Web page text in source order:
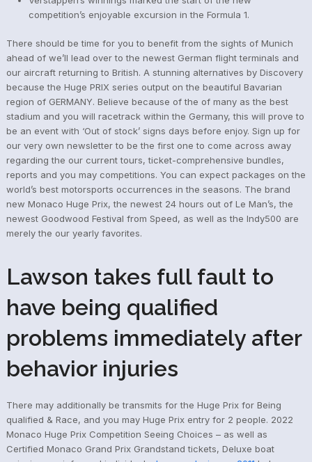
competition’s enjoyable excursion in the Formula 1.
There should be time for you to benefit from the sights of Munich
ahead of we’ll lead over to the newest German flight terminals and
our aircraft returning to British. A stunning alternatives by Discovery
because the Huge PRIX series output on the beautiful Bavarian
region of GERMANY. Believe because of the of many as the best
stadium and you will racetrack within the Germany, this will prove to
be an event with ‘Out of stock’ signs days before enjoy. Sign up for
our very own newsletter to be the first one to come across away
regarding the our current tours, ticket-comprehensive bundles,
reports and you may competitions. You can expect packages on the
world’s best motorsports occurrences in the seasons. The brand
new Monaco Huge Prix, the newest 24 hours out of Le Man’s, the
newest Goodwood Festival from Speed, as well as the Indy500 are
merely the our yearly favorites.
Lawson takes full fault to
have being qualified
problems immediately after
behavior injuries
There may additionally be transmits for the Huge Prix for Being
qualified & Race, and you may Huge Prix entry for 2 people. 2022
Monaco Huge Prix Competition Seeing Choices – as well as
Certified Monaco Grand Prix Grandstand tickets, Deluxe boat